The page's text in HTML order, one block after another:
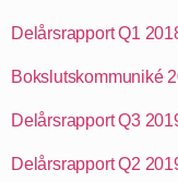
Delårsrapport Q1
Bokslutskommuniké
Delårsrapport Q3
Delårsrapport Q2